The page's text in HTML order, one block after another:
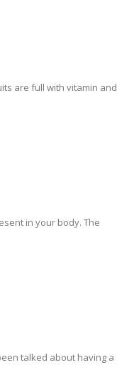
are full with vitamin and
in your body. The
talked about having a